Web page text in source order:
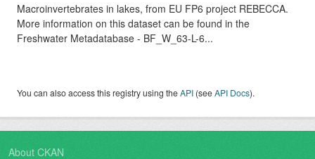
Macroinvertebrates in lakes, from EU FP6 project REBECCA.
More information on this dataset can be found in the
Freshwater Metadatabase - BF_W_63-L-6...
You can also access this registry using theAPI (seeAPI Docs).
About CKAN